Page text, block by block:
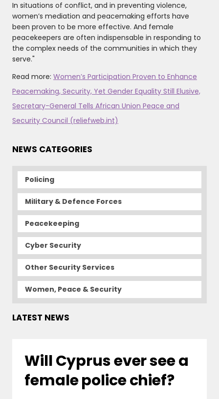
In situations of conflict, and in preventing violence,
women’s mediation and peacemaking efforts have
been proven to be more effective. And female
peacekeepers are often indispensable in responding to
the complex needs of the communities in which they
serve."
Read more: Women’s Participation Proven to Enhance
Peacemaking, Security, Yet Gender Equality Still Elusive,
Secretary-General Tells African Union Peace and
Security Council (reliefweb.int)
NEWS CATEGORIES
Policing
Military & Defence Forces
Peacekeeping
Cyber Security
Other Security Services
Women, Peace & Security
LATEST NEWS
Will Cyprus ever see a
female police chief?